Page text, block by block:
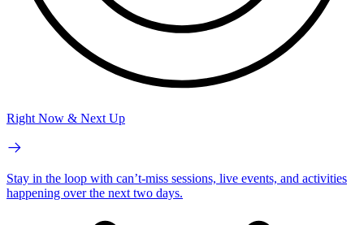
Right Now & Next Up
Stay in the loop with can’t-miss sessions, live events, and activities
happening over the next two days.